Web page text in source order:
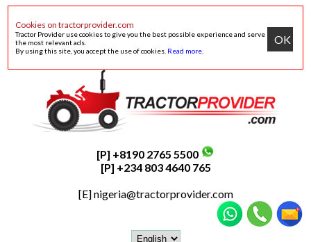
Cookies on tractorprovider.com
Tractor Provider use cookies to give you the best possible experience and serve
the most relevant ads.
By using this site, you accept the use of cookies. Read more
OK
[P] +8190 2765 5500
[P] +234 803 4640 765
[E]nigeria@tractorprovider.com